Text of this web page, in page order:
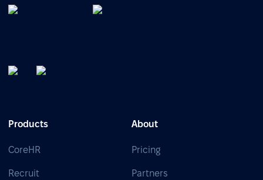
Products
CoreHR
Recruit
About
Pricing
Partners